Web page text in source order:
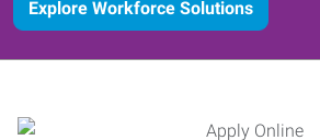
Explore Workforce Solutions